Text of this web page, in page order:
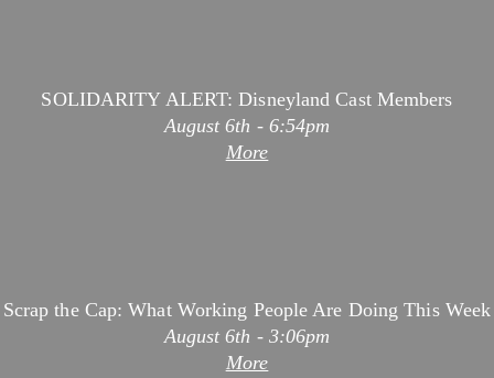
SOLIDARITY ALERT: Disneyland Cast Members
August 6th - 6:54pm
More
Scrap the Cap: What Working People Are Doing This Week
August 6th - 3:06pm
More